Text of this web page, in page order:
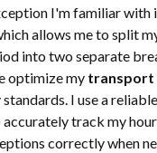
I'm familiar with
allows me to split
into two separate
optimize my transport
I use a reliable
track my
correctly when